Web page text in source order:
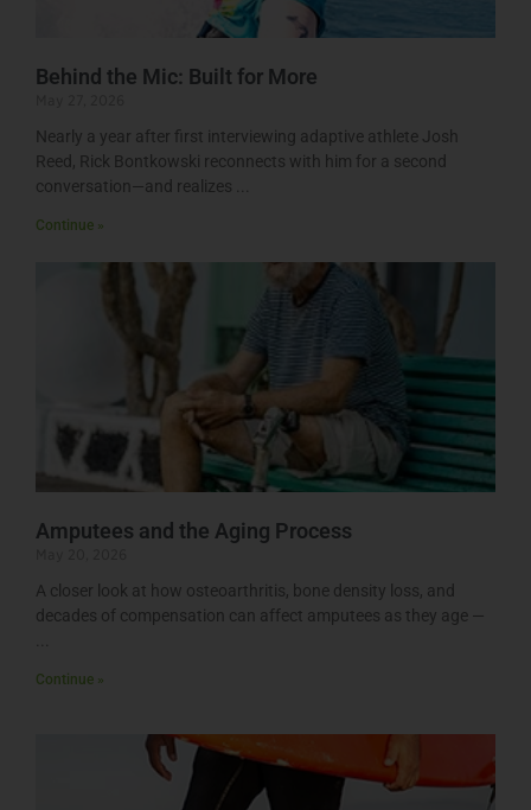
Behind the Mic: Built for More
Nearly a year after first interviewing adaptive athlete Josh
Reed, Rick Bontkowski reconnects with him for a second
conversation—and realizes
Continue »
Amputees and the Aging Process
A closer look at how osteoarthritis, bone density loss, and
decades of compensation can affect amputees as they age —
Continue »